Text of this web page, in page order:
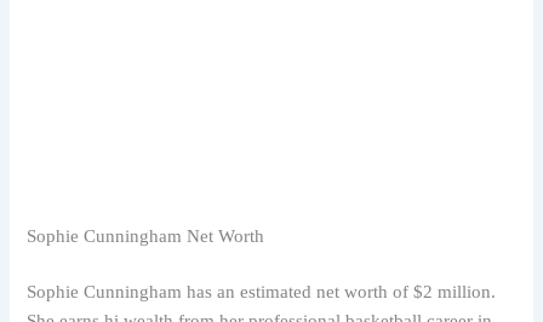
Sophie Cunningham Net Worth
Sophie Cunningham has an estimated net worth of $2 million.